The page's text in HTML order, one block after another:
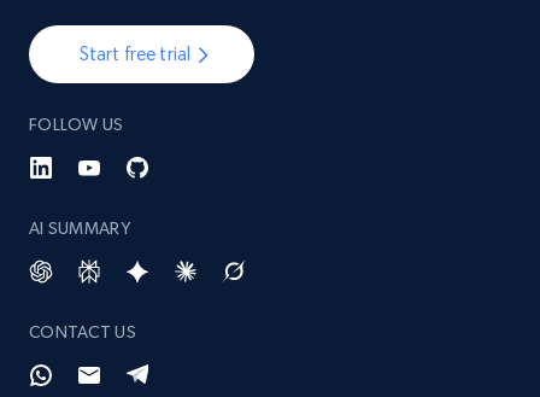
Start free trial
FOLLOW US
AI SUMMARY
CONTACT US